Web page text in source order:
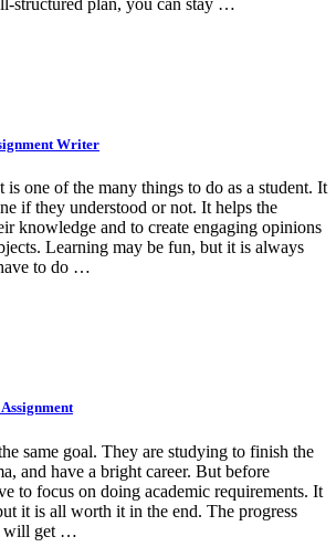
Writer
is one of the many things to do as a student. It
if they understood or not. It helps the
knowledge and to create engaging opinions
Learning may be fun, but it is always
to do …
same goal. They are studying to finish the
and have a bright career. But before
to focus on doing academic requirements. It
it is all worth it in the end. The progress
will get …